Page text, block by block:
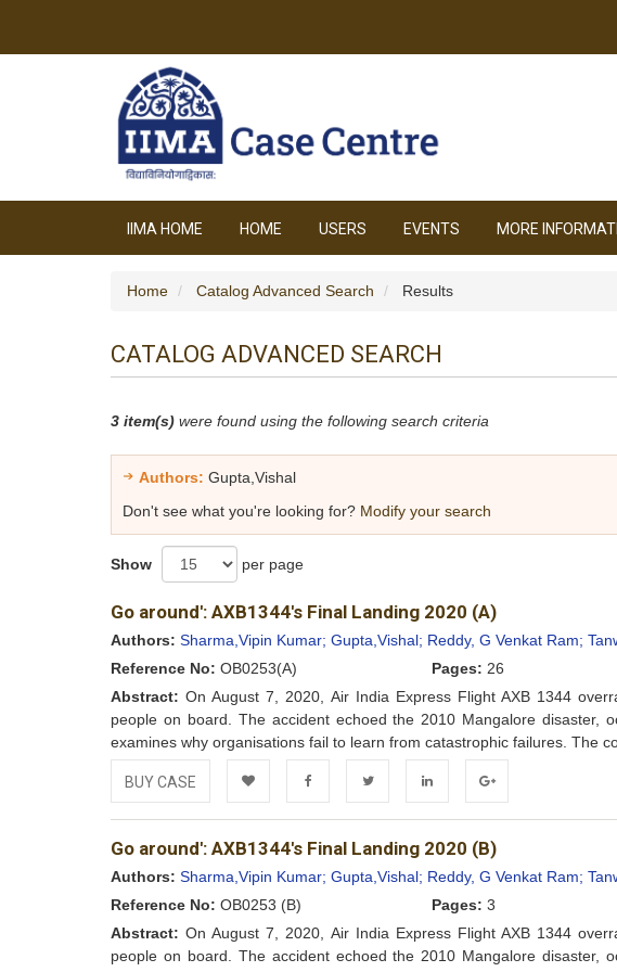
IIMA HOME HOME USERS EVENTS MORE
Home Catalog Advanced Search Results
CATALOG ADVANCED SEARCH
3 item(s) were found using the following search criteria
Authors: Gupta,Vishal
Don't see what you're looking for? Modify your search
Show per page
Go around': AXB1344's Final Landing 2020 (A)
Authors: Sharma,Vipin Kumar; Gupta,Vishal; Reddy, G Venkat Ram;
Reference No: OB0253(A) Pages: 26
Abstract: On August 7, 2020, Air India Express Flight AXB 1344
people on board. The accident echoed the 2010 Mangalore disaster,
examines why organisations fail to learn from catastrophic failures. The
BUY CASE
Add to FacebookTwitter LinkedIn Google+
Go around': AXB1344's Final Landing 2020 (B)
Authors: Sharma,Vipin Kumar; Gupta,Vishal; Reddy, G Venkat Ram;
Reference No: OB0253 (B) Pages: 3
Abstract: On August 7, 2020, Air India Express Flight AXB 1344
people on board. The accident echoed the 2010 Mangalore disaster,